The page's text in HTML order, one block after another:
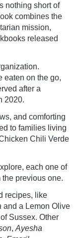
nothing short of
combines the
mission,
released
eaten on the go,
after a
2020.
and comforting
to families living
Chili Verde
each one of
previous one.
recipes, like
and a Lemon Olive
Sussex. Other
, Ayesha